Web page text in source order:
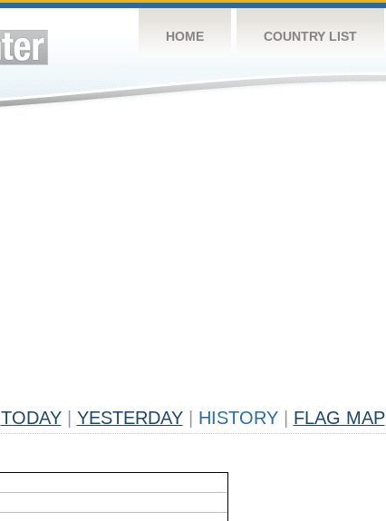
HOME COUNTRY LIST
TODAY YESTERDAY HISTORY FLAG MAP